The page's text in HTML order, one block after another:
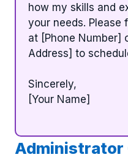
how my skills and
your needs. Please
at [Phone Number]
Address] to
Sincerely,
[Your Name]
Administrator